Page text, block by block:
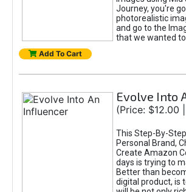
Journey, you're
photorealistic
and go to the
that we wanted
Add To Cart
Evolve Into
(Price: $12.00
This Step-By-
Personal Brand,
Create Amazon
days is trying to
Better than
digital product, is